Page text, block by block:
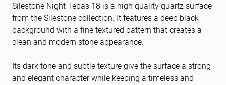
Silestone Night Tebas 18 is a high quality quartz surface
from the Silestone collection. It features a deep black
background with a fine textured pattern that creates a
clean and modern stone appearance.
Its dark tone and subtle texture give the surface a strong
and elegant character while keeping a timeless and